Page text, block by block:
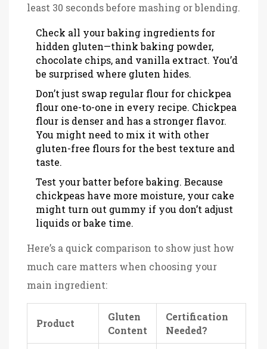
least 30 seconds before mashing or blending.
Check all your baking ingredients for
hidden gluten—think baking powder,
chocolate chips, and vanilla extract. You’d
be surprised where gluten hides.
Don’t just swap regular flour for chickpea
flour one-to-one in every recipe. Chickpea
flour is denser and has a stronger flavor.
You might need to mix it with other
gluten-free flours for the best texture and
taste.
Test your batter before baking. Because
chickpeas have more moisture, your cake
might turn out gummy if you don’t adjust
liquids or bake time.
Here’s a quick comparison to show just how
much care matters when choosing your
main ingredient:
Product
Gluten
Content
Certification
Needed?